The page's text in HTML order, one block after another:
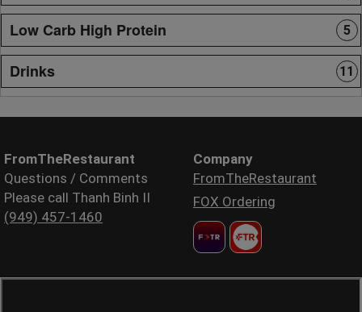
Low Carb High Protein 5
Drinks 11
FromTheRestaurant
Questions / Comments
Please call Thanh Binh II
(949) 457-1460
Company
FromTheRestaurant
FOX Ordering